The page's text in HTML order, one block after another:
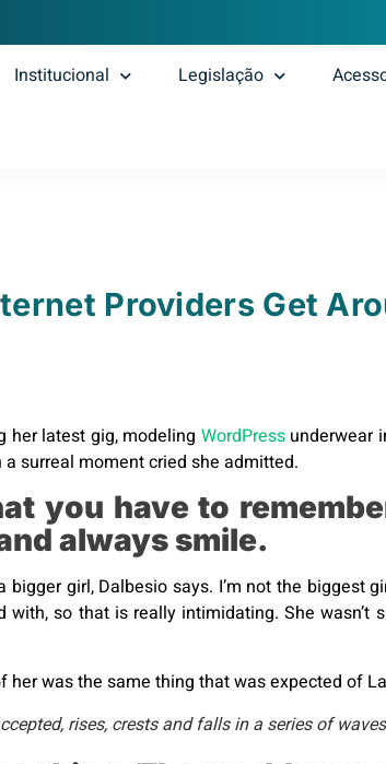
Institucional Legislação
Providers Get
her latest gig, modeling WordPressunderwear
surreal moment cried she admitted.
you have to
always smile.
bigger girl, Dalbesio says. I’m not the
with, so that is really intimidating. She
her was the same thing that was expected of
rises, crests and falls in a series of